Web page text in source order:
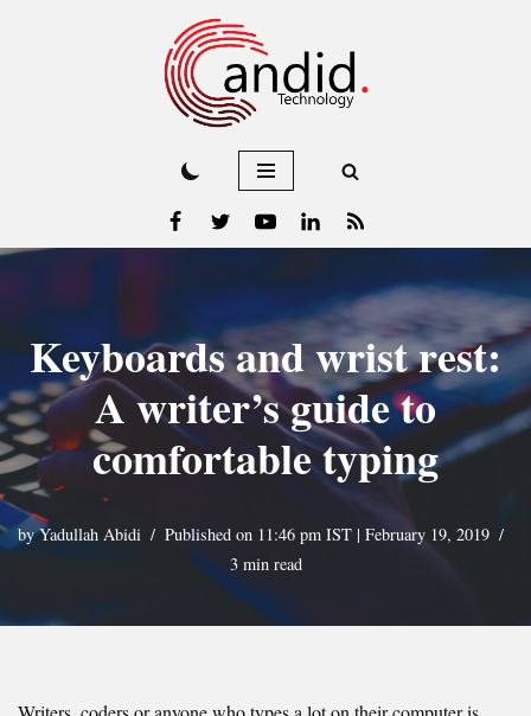
Keyboards and wrist rest:
A writer’s guide to
comfortable typing
byYadullah Abidi
Published on 11:46 pm IST | February 19, 2019
3 min read